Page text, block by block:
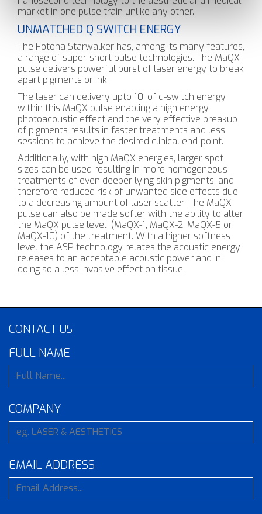
market in one pulse train unlike any other.
UNMATCHED Q SWITCH ENERGY
The Fotona Starwalker has, among its many features,
a range of super-short pulse technologies. The MaQX
pulse delivers powerful burst of laser energy to break
apart pigments or ink.
The laser can delivery upto 10j of q-switch energy
within this MaQX pulse enabling a high energy
photoacoustic effect and the very effective breakup
of pigments results in faster treatments and less
sessions to achieve the desired clinical end-point.
Additionally, with high MaQX energies, larger spot
sizes can be used resulting in more homogeneous
treatments of even deeper lying skin pigments, and
therefore reduced risk of unwanted side effects due
to a decreasing amount of laser scatter. The MaQX
pulse can also be made softer with the ability to alter
the MaQX pulse level (MaQX-1, MaQX-2, MaQX-5 or
MaQX-10) of the treatment. With a higher softness
level the ASP technology relates the acoustic energy
releases to an acceptable acoustic power and in
doing so a less invasive effect on tissue.
CONTACT US
FULL NAME
COMPANY
EMAIL ADDRESS